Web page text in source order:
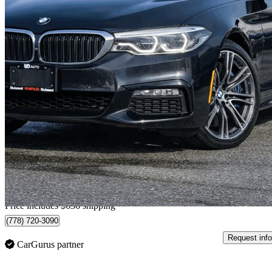
2017 BMW 5 Series
530i xDrive Sedan AWD94,415 km
$22,631 Great
$397/mo est.
Home delivery from Richmond, BC
Price includes $636 shipping
(778) 720-3090
CarGurus partner
Request info